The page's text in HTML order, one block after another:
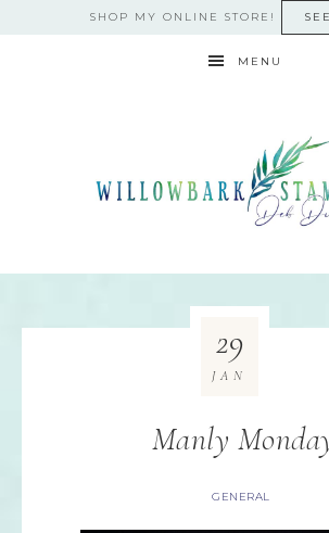
SHOP MY ONLINE STORE!
MENU
Manly
GENERAL
29
JAN